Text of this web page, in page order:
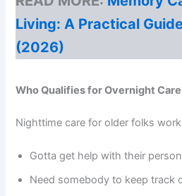
Living: A Practical
(2026)
Who Qualifies for Overnight
Nighttime care for older folks
Gotta get help with their
Need somebody to keep track